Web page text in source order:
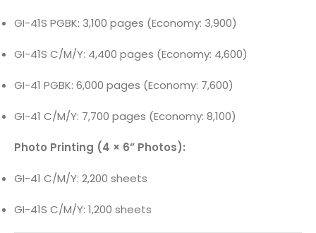
GI-41S PGBK: 3,100 pages (Economy: 3,900)
GI-41S C/M/Y: 4,400 pages (Economy: 4,600)
GI-41 PGBK: 6,000 pages (Economy: 7,600)
GI-41 C/M/Y: 7,700 pages (Economy: 8,100)
Photo Printing (4 × 6” Photos):
GI-41 C/M/Y: 2,200 sheets
GI-41S C/M/Y: 1,200 sheets